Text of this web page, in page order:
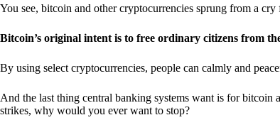
You see, bitcoin and other cryptocurrencies sprung from a
Bitcoin’s original intent is to free ordinary citizens from
By using select cryptocurrencies, people can calmly and
And the last thing central banking systems want is for bitcoin
strikes, why would you ever want to stop?